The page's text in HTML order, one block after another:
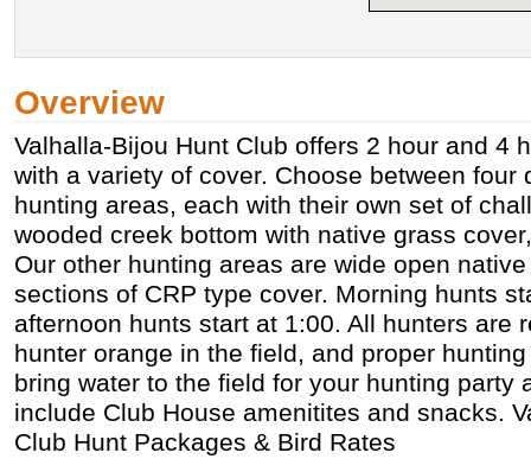
Overview
Valhalla-Bijou Hunt Club offers 2 hour and 4
with a variety of cover. Choose between four
hunting areas, each with their own set of
wooded creek bottom with native grass
Our other hunting areas are wide open
sections of CRP type cover. Morning hunts
afternoon hunts start at 1:00. All hunters are
hunter orange in the field, and proper
bring water to the field for your hunting party
include Club House amenitites and snacks.
Club Hunt Packages & Bird Rates